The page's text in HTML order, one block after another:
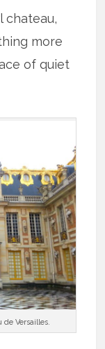
chateau,
more
of quiet
Versailles.